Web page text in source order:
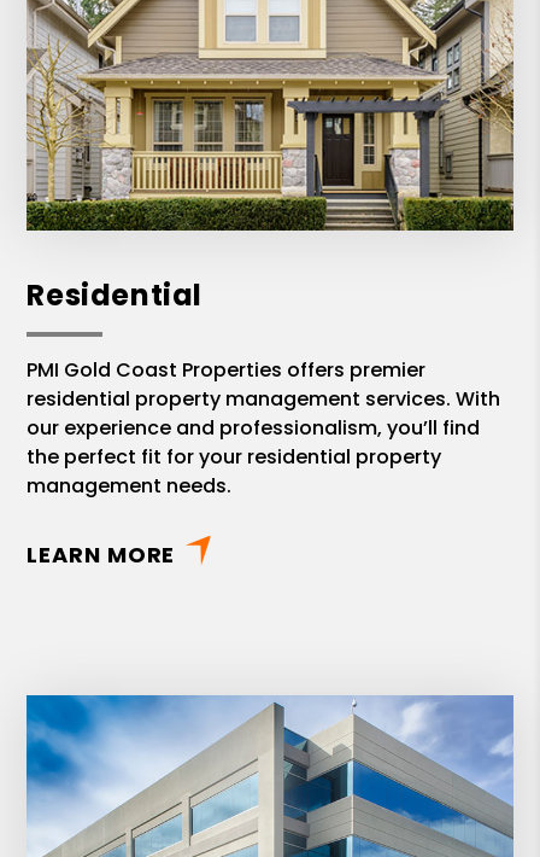
Residential
PMI Gold Coast Properties offers premier
residential property management services. With
our experience and professionalism, you’ll find
the perfect fit for your residential property
management needs.
LEARN MORE